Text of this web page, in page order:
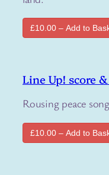
£10.00 – Add to
Line Up! score
Rousing peace
£10.00 – Add to